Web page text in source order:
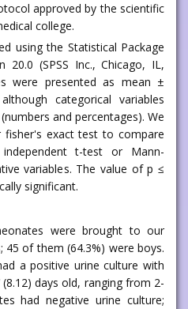
approved by the scientific
college.
using the Statistical Package
20.0 (SPSS Inc., Chicago, IL,
were presented as mean ±
categorical variables
and percentages). We
exact test to compare
t-test or Mann-
variables. The value of p ≤
significant.
were brought to our
of them (64.3%) were boys.
a positive urine culture with
days old, ranging from 2-
had negative urine culture;